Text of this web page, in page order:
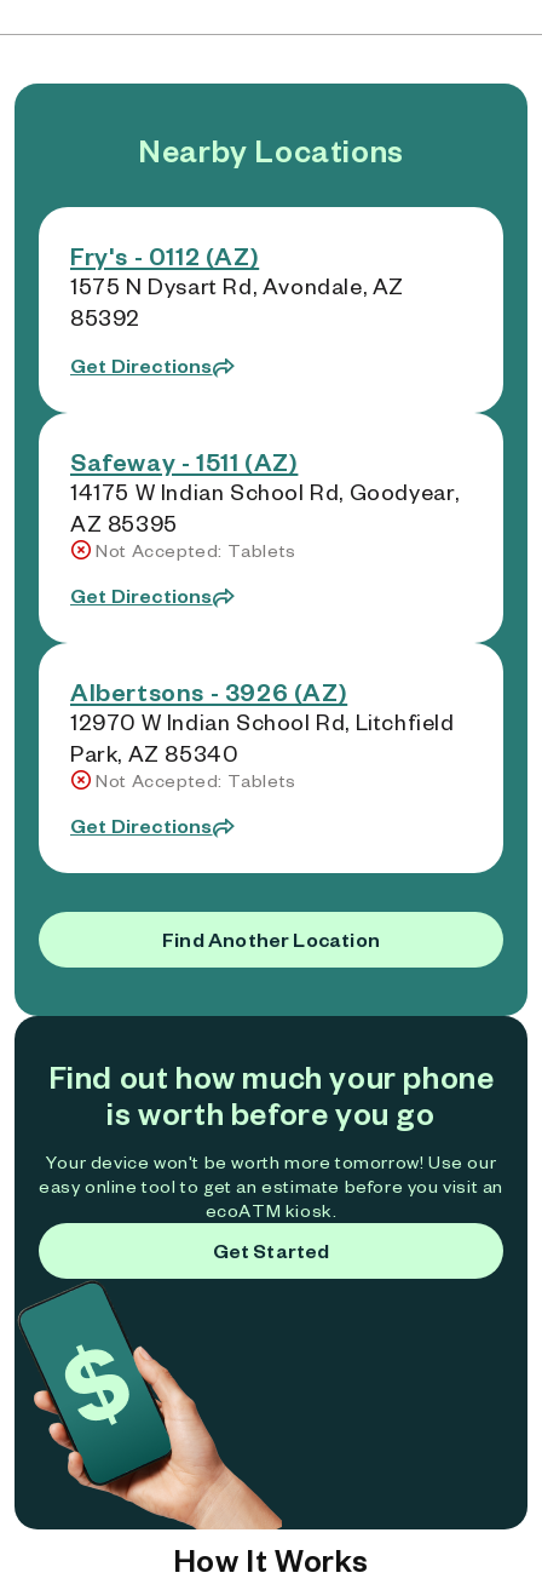
Nearby Locations
Fry's - 0112 (AZ)
1575 N Dysart Rd, Avondale, AZ
85392
Get Directions
Safeway - 1511 (AZ)
14175 W Indian School Rd, Goodyear,
AZ 85395
Not Accepted: Tablets
Get Directions
Albertsons - 3926 (AZ)
12970 W Indian School Rd, Litchfield
Park, AZ 85340
Not Accepted: Tablets
Get Directions
Find Another Location
Find out how much your phone
is worth before you go
Your device won't be worth more tomorrow! Use our
easy online tool to get an estimate before you visit an
ecoATM kiosk.
Get Started
How It Works